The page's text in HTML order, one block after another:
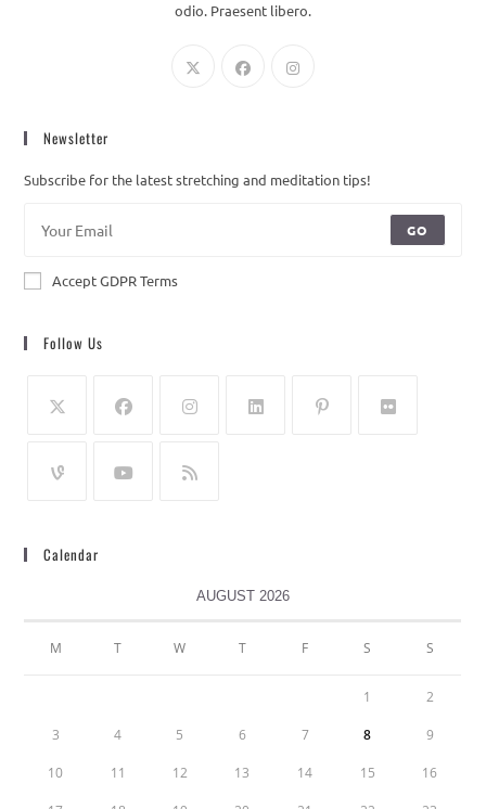
odio. Praesent libero.
Newsletter
Subscribe for the latest stretching and meditation tips!
GO
Accept GDPR Terms
Follow Us
Calendar
AUGUST 2026
M T W T F S S
1 2
3 4 5 6 7 8 9
10 11 12 13 14 15 16